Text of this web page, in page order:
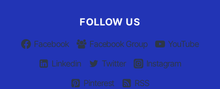
FOLLOW US
Facebook Facebook Group
YouTube
Linkedin
Twitter
Instagram
Pinterest
RSS